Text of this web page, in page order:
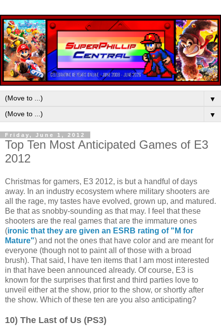
▼
▼
Friday, June 1, 2012
Top Ten Most Anticipated Games of E3
2012
Christmas for gamers, E3 2012, is but a handful of days
away. In an industry ecosystem where military shooters are
all the rage, my tastes have evolved, grown up, and matured.
Be that as snobby-sounding as that may. I feel that these
shooters are the real games that are the immature ones
(ironic that they are given an ESRB rating of "M for
Mature") and not the ones that have color and are meant for
everyone (though not to paint all of those with a broad
brush). That said, I have ten items that I am most interested
in that have been announced already. Of course, E3 is
known for the surprises that first and third parties love to
unveil either at the show, prior to the show, or shortly after
the show. Which of these ten are you also anticipating?
10) The Last of Us (PS3)